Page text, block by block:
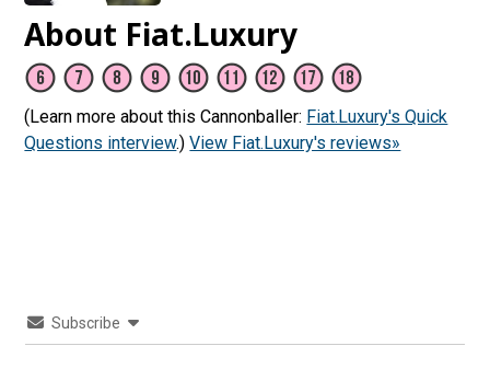
About Fiat.Luxury
(Learn more about this Cannonballer: Fiat.Luxury's Quick
Questions interview.)View Fiat.Luxury's reviews»
Subscribe